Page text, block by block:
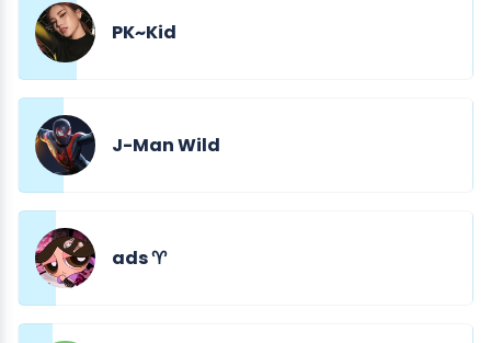
PK~Kid
J-Man Wild
ads ♈︎